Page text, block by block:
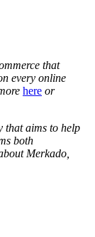
that
every online
here or
that aims to help
both
Merkado,